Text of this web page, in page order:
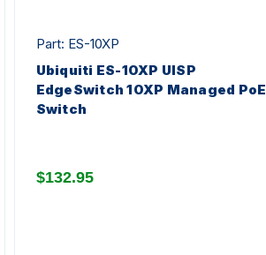
Part: ES-10XP
Ubiquiti ES-10XP UISP
EdgeSwitch 10XP Managed PoE
Switch
$132.95